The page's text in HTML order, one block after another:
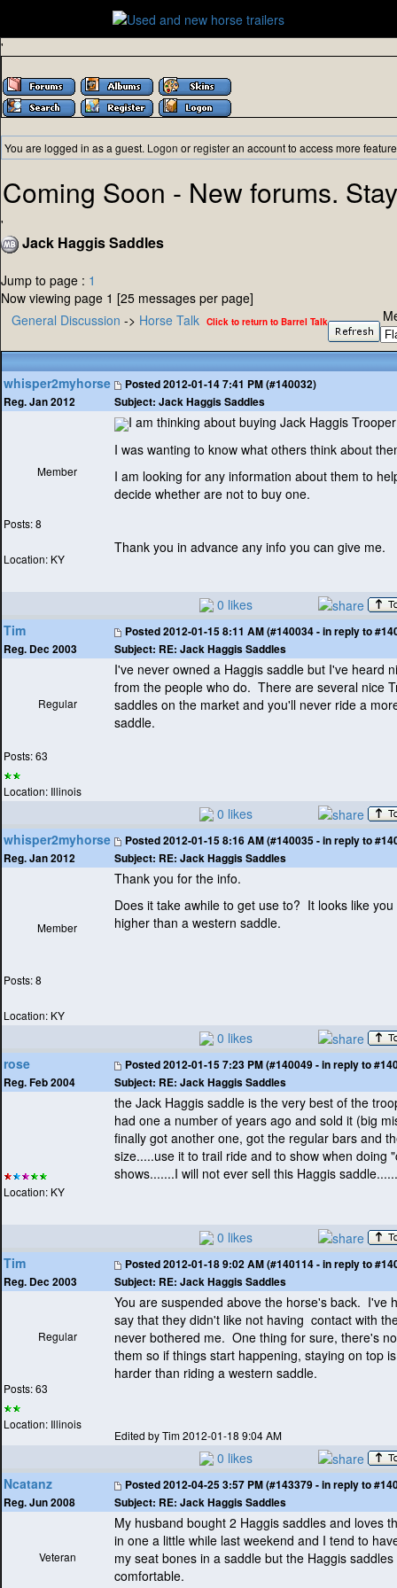
'
You are logged in as a guest. Logon orregisteran account to access more
Coming Soon - New forums.
'
Jack Haggis Saddles
Jump to page : 1
Now viewing page 1 [25 messages per page]
General Discussion -> Horse Talk Click to return to Barrel Talk
whisper2myhorse
Reg. Jan 2012
Posted2012-01-14 7:41 PM (#140032)
Subject: Jack Haggis Saddles
Member
Posts: 8
Location: KY
I am thinking about buying Jack Haggis
I was wanting to know what others think about
I am looking for any information about them to
decide whether are not to buy one.
Thank you in advance any info you can give me.
0 likes
Tim
Reg. Dec 2003
Posted2012-01-15 8:11 AM (#140034 - in reply to
Subject: RE: Jack Haggis Saddles
Regular
Posts: 63
Location: Illinois
I've never owned a Haggis saddle but I've heard
from the people who do. There are several nice
saddles on the market and you'll never ride a
saddle.
0 likes
whisper2myhorse
Reg. Jan 2012
Posted2012-01-15 8:16 AM (#140035 - in reply to
Subject: RE: Jack Haggis Saddles
Member
Posts: 8
Location: KY
Thank you for the info.
Does it take awhile to get use to? It looks like
higher than a western saddle.
0 likes
rose
Reg. Feb 2004
Posted2012-01-15 7:23 PM (#140049 - in reply to
Subject: RE: Jack Haggis Saddles
Location: KY
the Jack Haggis saddle is the very best of the
had one a number of years ago and sold it (big
finally got another one, got the regular bars and
size.....use it to trail ride and to show when doing
shows.......I will not ever sell this Haggis
0 likes
Tim
Reg. Dec 2003
Posted2012-01-18 9:02 AM (#140114 - in reply to
Subject: RE: Jack Haggis Saddles
Regular
Posts: 63
Location: Illinois
You are suspended above the horse's back. I've
say that they didn't like not having contact with
never bothered me. One thing for sure, there's
them so if things start happening, staying on top
harder than riding a western saddle.
Edited by Tim 2012-01-18 9:04 AM
0 likes
Ncatanz
Reg. Jun 2008
Posted2012-04-25 3:57 PM (#143379 - in reply to
Subject: RE: Jack Haggis Saddles
Veteran
My husband bought 2 Haggis saddles and loves
in one a little while last weekend and I tend to
my seat bones in a saddle but the Haggis
comfortable.